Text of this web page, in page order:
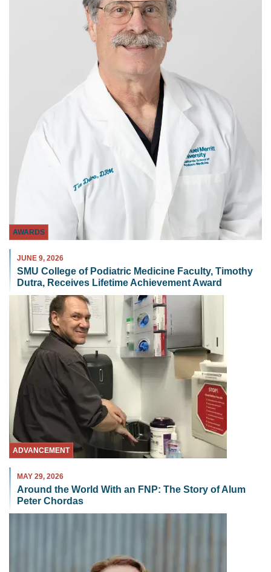
AWARDS
JUNE 9, 2026
SMU College of Podiatric Medicine Faculty, Timothy
Dutra, Receives Lifetime Achievement Award
ADVANCEMENT
MAY 29, 2026
Around the World With an FNP: The Story of Alum
Peter Chordas